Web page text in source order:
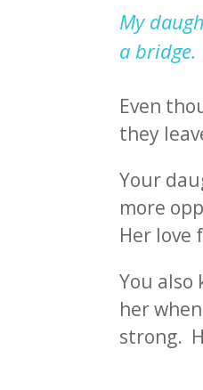
My
a bridge.
Even
they
Your
more
Her love
You
her
strong.